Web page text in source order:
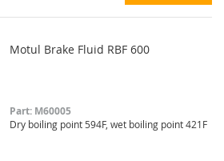
Motul Brake Fluid RBF 600
Part: M60005
Dry boiling point 594F, wet boiling point 421F